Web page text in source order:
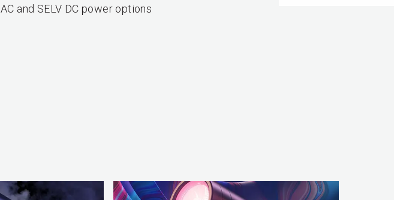
AC and SELV DC power options